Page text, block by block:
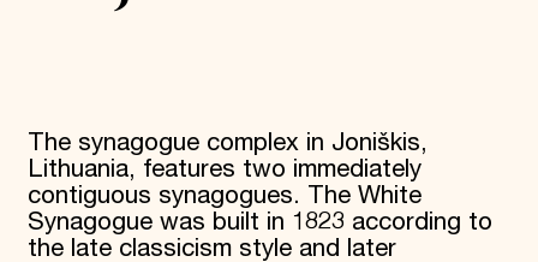
The synagogue complex in Joniškis,
Lithuania, features two immediately
contiguous synagogues. The White
Synagogue was built in 1823 according to
the late classicism style and later